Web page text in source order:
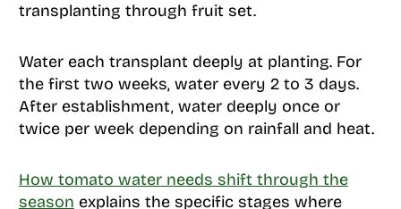
transplanting through fruit set.
Water each transplant deeply at planting. For
the first two weeks, water every 2 to 3 days.
After establishment, water deeply once or
twice per week depending on rainfall and heat.
How tomato water needs shift through the
season explains the specific stages where